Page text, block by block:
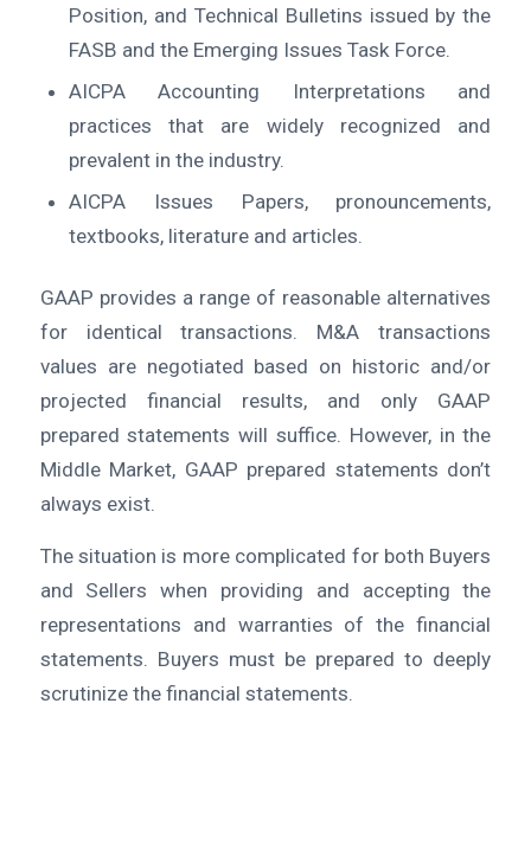
Position, and Technical Bulletins issued by the
FASB and the Emerging Issues Task Force.
AICPA Accounting Interpretations and
practices that are widely recognized and
prevalent in the industry.
AICPA Issues Papers, pronouncements,
textbooks, literature and articles.
GAAP provides a range of reasonable alternatives
for identical transactions. M&A transactions
values are negotiated based on historic and/or
projected financial results, and only GAAP
prepared statements will suffice. However, in the
Middle Market, GAAP prepared statements don’t
always exist.
The situation is more complicated for both Buyers
and Sellers when providing and accepting the
representations and warranties of the financial
statements. Buyers must be prepared to deeply
scrutinize the financial statements.